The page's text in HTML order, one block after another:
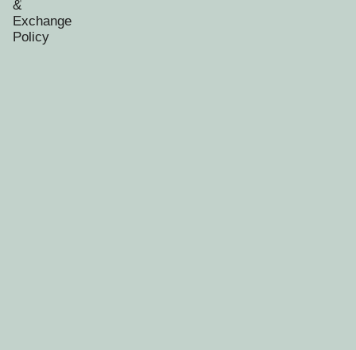
&
Exchange
Policy